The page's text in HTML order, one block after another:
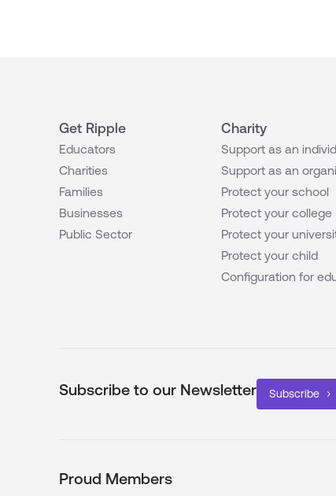
Get Ripple
Educators
Charities
Families
Businesses
Public Sector
Charity
Support as an
Support as an
Protect your school
Protect your college
Protect your
Protect your child
Configuration for
Subscribe to our Newsletter Subscribe
Proud Members